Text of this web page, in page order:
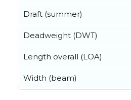
Draft (summer)
Deadweight (DWT)
Length overall (LOA)
Width (beam)